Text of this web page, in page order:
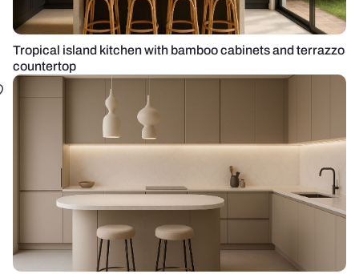
Tropical island kitchen with bamboo cabinets and terrazzo
countertop